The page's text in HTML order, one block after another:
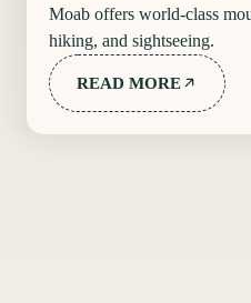
Moab offers world-class
hiking, and sightseeing.
READ MORE